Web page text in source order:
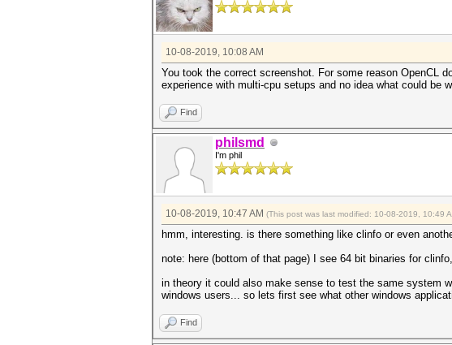
10-08-2019, 10:08 AM
You took the correct screenshot. For some reason OpenCL
experience with multi-cpu setups and no idea what could be
Find
philsmd
I'm phil
10-08-2019, 10:47 AM (This post was last modified: 10-08-2019, 10:49
hmm, interesting. is there something like clinfo or even
note: here (bottom of that page) I see 64 bit binaries for
in theory it could also make sense to test the same system
windows users... so lets first see what other windows
Find